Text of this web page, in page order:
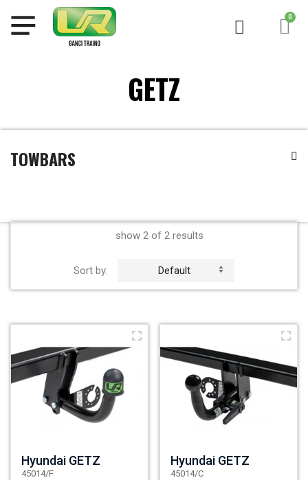
GETZ
TOWBARS
show 2 of 2 results
Sort by: Default
Hyundai GETZ
45014/F
Hyundai GETZ
45014/C